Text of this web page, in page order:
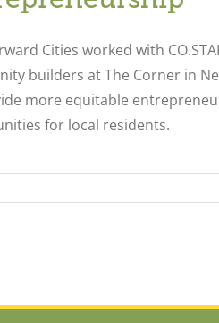
Cities worked with
builders at The Corner in
more equitable
for local residents.